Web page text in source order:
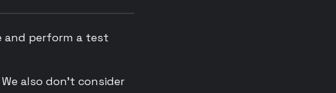
and perform a test
also don’t consider